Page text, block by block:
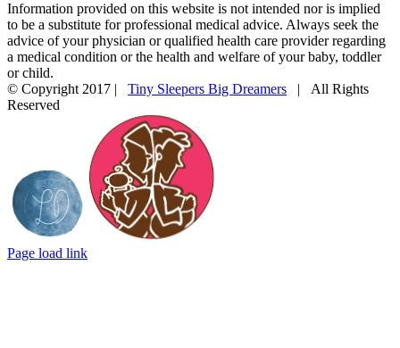
Information provided on this website is not intended nor is implied
to be a substitute for professional medical advice. Always seek the
advice of your physician or qualified health care provider regarding
a medical condition or the health and welfare of your baby, toddler
or child.
© Copyright 2017 | Tiny Sleepers Big Dreamers | All Rights
Reserved
Photography
partnership
with
Mommy
Connections
Durham
Page load link